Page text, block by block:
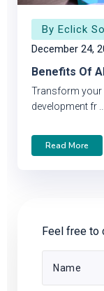
By Eclick
December 24,
Benefits Of
Transform your
development fr ...
Read More
Feel free to